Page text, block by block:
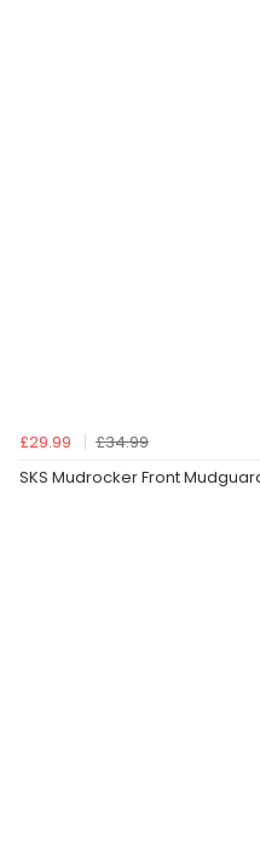
£29.99
£34.99
SKS Mudrocker Front